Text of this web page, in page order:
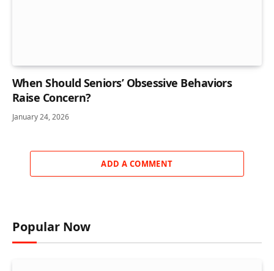
When Should Seniors’ Obsessive Behaviors
Raise Concern?
January 24, 2026
ADD A COMMENT
Popular Now